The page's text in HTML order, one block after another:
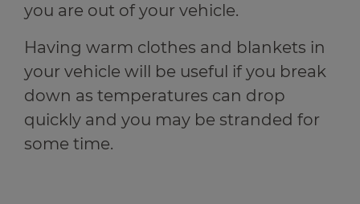
you are out of your vehicle.
Having warm clothes and blankets in
your vehicle will be useful if you break
down as temperatures can drop
quickly and you may be stranded for
some time.